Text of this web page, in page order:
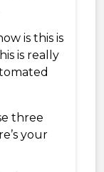
is this is
is really
three
your